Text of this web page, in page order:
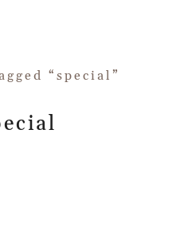
“special”